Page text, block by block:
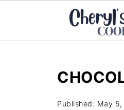
Published: May